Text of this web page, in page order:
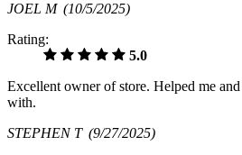
JOEL M (10/5/2025)
Rating:
5.0
Excellent owner of store. Helped me
with.
STEPHEN T (9/27/2025)